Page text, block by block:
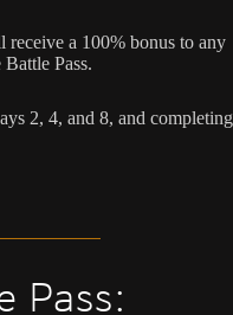
receive a 100% bonus to any
Pass.
2, 4, and 8, and completing
Pass: